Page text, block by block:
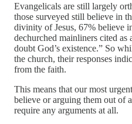
Evangelicals are still largely
those surveyed still believe in
divinity of Jesus, 67% believe
dechurched mainliners cited as
doubt God’s existence.” So
the church, their responses
from the faith.
This means that our most
believe or arguing them out of
require any arguments at all.